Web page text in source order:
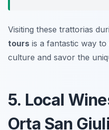
Visiting these trattorias
tours is a fantastic way
culture and savor the
5. Local
Orta San